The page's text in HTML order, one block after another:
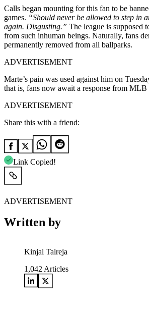
Calls began mounting for this fan to be
games. “Should never be allowed to step in
again. Disgusting.” The league is supposed
from such inhuman beings. Naturally, fans
permanently removed from all ballparks.
ADVERTISEMENT
Marte’s pain was used against him on
that is, fans now await a response from MLB
ADVERTISEMENT
Share this with a friend:
Link Copied!
ADVERTISEMENT
Written by
Kinjal Talreja
1,042 Articles